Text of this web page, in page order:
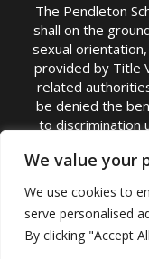
We value your
We use cookies to
serve personalised
By clicking "Accept
The Pendleton
shall on the
sexual
provided by Title
related
be denied the
to discrimination
TITLE IX
(541) 276-
Accessibility
|USDA